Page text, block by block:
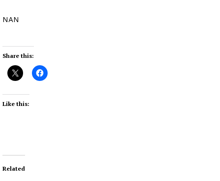
NAN
Share this:
Like this:
Related